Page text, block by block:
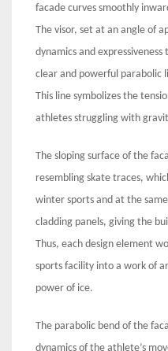
facade curves smoothly
The visor, set at an angle of
dynamics and
clear and powerful parabolic
This line symbolizes the
athletes struggling with
The sloping surface of the
resembling skate traces,
winter sports and at the
cladding panels, giving the
Thus, each design element
sports facility into a work of
power of ice.
The parabolic bend of the
dynamics of the athlete’s